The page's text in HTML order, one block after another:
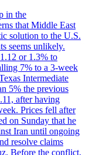
in the
that Middle East
solution to the U.S.
seems unlikely.
or 1.3% to
7% to a 3-week
Intermediate
5% the previous
after having
Prices fell after
on Sunday that he
Iran until ongoing
resolve claims
Before the conflict,